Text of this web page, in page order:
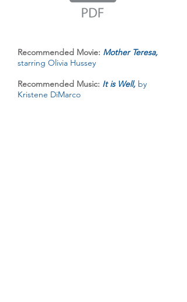
Recommended Movie: Mother Teresa,
starring Olivia Hussey
Recommended Music: It is Well, by
Kristene DiMarco